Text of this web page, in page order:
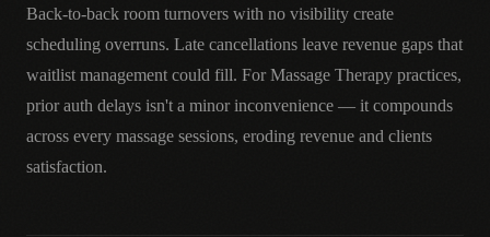
Back-to-back room turnovers with no visibility create
scheduling overruns. Late cancellations leave revenue gaps that
waitlist management could fill. For Massage Therapy practices,
prior auth delays isn't a minor inconvenience — it compounds
across every massage sessions, eroding revenue and clients
satisfaction.